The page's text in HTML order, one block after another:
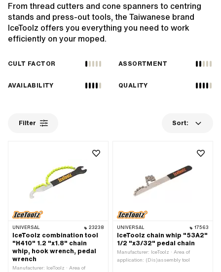
From thread cutters and cone spanners to centring
stands and press-out tools, the Taiwanese brand
IceToolz offers you everything you need to work
efficiently on your moped.
CULT FACTOR ASSORTMENT
AVAILABILITY QUALITY
Filter Sort:
UNIVERSAL 23238
IceToolz combination tool
"H410" 1.2 "x1.8" chain
whip, hook wrench, pedal
wrench
Manufacturer: IceToolz · Area of
UNIVERSAL 17563
IceToolz chain whip "53A2"
1/2 "x3/32" pedal chain
Manufacturer: IceToolz · Area of
application: (Dis)assembly tool